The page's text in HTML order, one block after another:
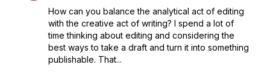
How can you balance the analytical act of editing
with the creative act of writing? I spend a lot of
time thinking about editing and considering the
best ways to take a draft and turn it into something
publishable. That...